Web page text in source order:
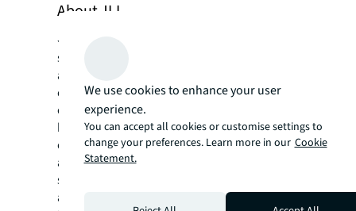
About JLL
JLL (NYSE: JLL) is a leading professional
services firm that specializes in real estate
and investment management. A Fortune 500
company, JLL helps real estate owners,
occupiers and investors achieve their
business ambitions. In 2016, JLL had revenue
of $6.8 billion and fee revenue of $5.8 billion
and, on behalf of clients, managed 4.4 billion
square feet, or 409 million square meters,
and completed sales acquisitions and
We use cookies to enhance your user
experience.
You can accept all cookies or customise settings to
change your preferences. Learn more in our Cookie
Statement.